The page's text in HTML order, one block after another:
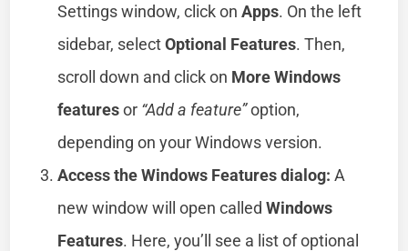
Settings window, click onApps. On the left
sidebar, selectOptional Features. Then,
scroll down and click on More Windows
featuresor “Add a feature”option,
depending on your Windows version.
Access the Windows Features dialog: A
new window will open calledWindows
Features. Here, you’ll see a list of optional